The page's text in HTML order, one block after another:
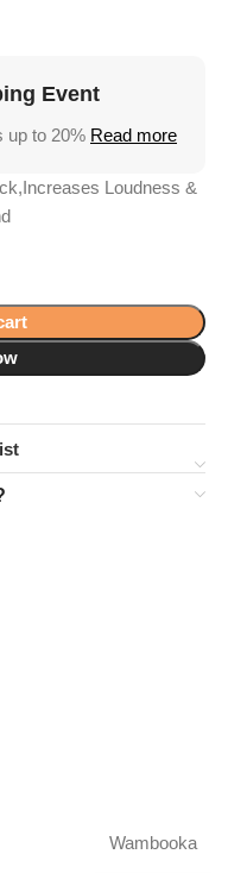
Event
up to 20% Read more
Loudness &
Wambooka